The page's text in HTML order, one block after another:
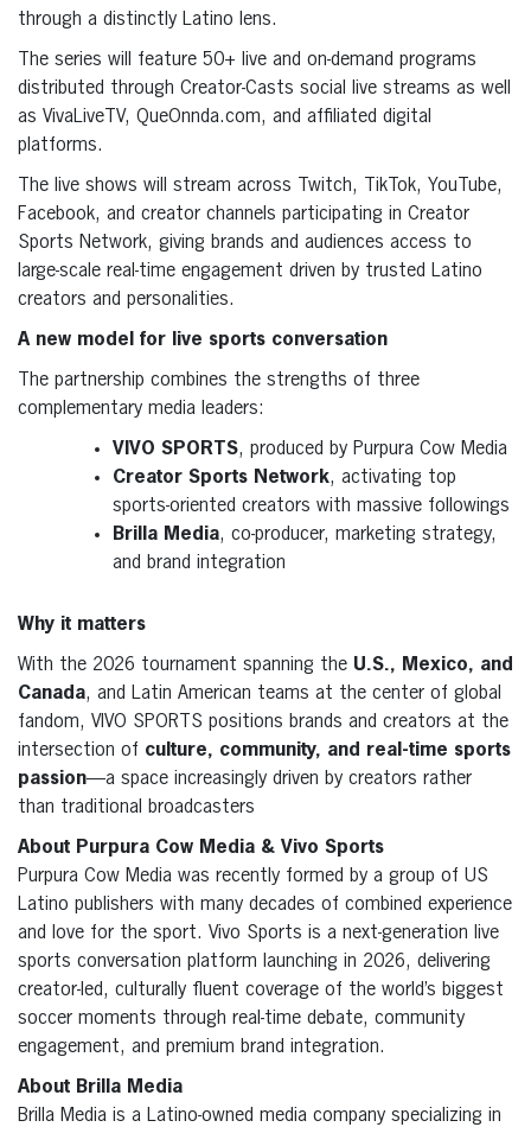
through a distinctly Latino lens.
The series will feature 50+ live and on-demand programs
distributed through Creator-Casts social live streams as well
as VivaLiveTV, QueOnnda.com, and affiliated digital
platforms.
The live shows will stream across Twitch, TikTok, YouTube,
Facebook, and creator channels participating in Creator
Sports Network, giving brands and audiences access to
large-scale real-time engagement driven by trusted Latino
creators and personalities.
A new model for live sports conversation
The partnership combines the strengths of three
complementary media leaders:
VIVO SPORTS, produced by Purpura Cow Media
Creator Sports Network, activating top
sports-oriented creators with massive followings
Brilla Media, co-producer, marketing strategy,
and brand integration
Why it matters
With the 2026 tournament spanning the U.S., Mexico, and
Canada, and Latin American teams at the center of global
fandom, VIVO SPORTS positions brands and creators at the
intersection of culture, community, and real-time sports
passion—a space increasingly driven by creators rather
than traditional broadcasters
About Purpura Cow Media & Vivo Sports
Purpura Cow Media was recently formed by a group of US
Latino publishers with many decades of combined experience
and love for the sport. Vivo Sports is a next-generation live
sports conversation platform launching in 2026, delivering
creator-led, culturally fluent coverage of the world’s biggest
soccer moments through real-time debate, community
engagement, and premium brand integration.
About Brilla Media
Brilla Media is a Latino-owned media company specializing in